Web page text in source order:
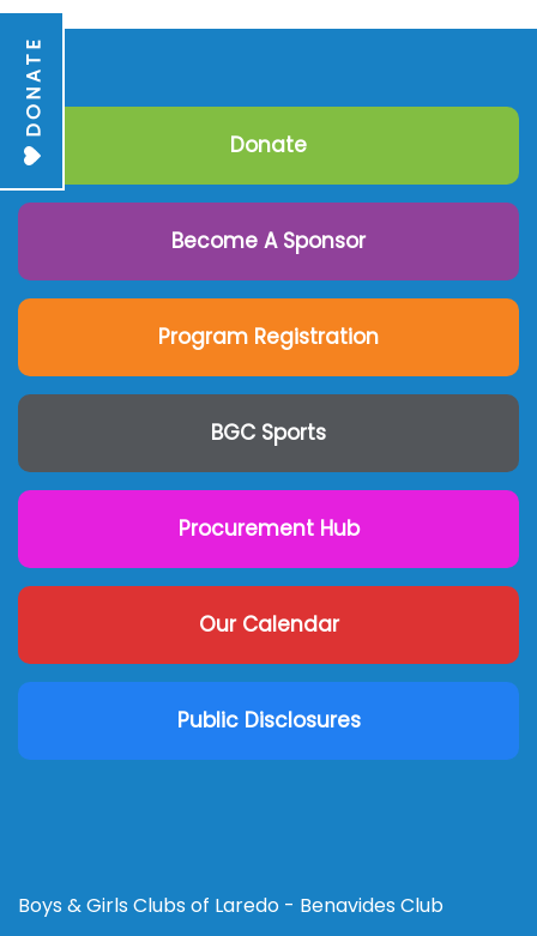
DONATE Donate
Become A Sponsor
Program Registration
BGC Sports
Procurement Hub
Our Calendar
Public Disclosures
Boys & Girls Clubs of Laredo - Benavides Club